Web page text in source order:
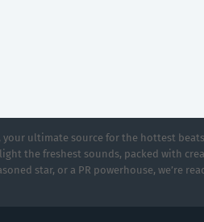
your ultimate source for the hottest
the freshest sounds, packed with
star, or a PR powerhouse, we’re